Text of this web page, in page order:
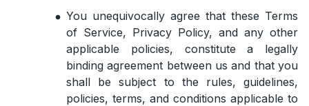
You unequivocally agree that these Terms
of Service, Privacy Policy, and any other
applicable policies, constitute a legally
binding agreement between us and that you
shall be subject to the rules, guidelines,
policies, terms, and conditions applicable to